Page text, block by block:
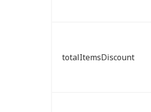
totalItemsDiscount